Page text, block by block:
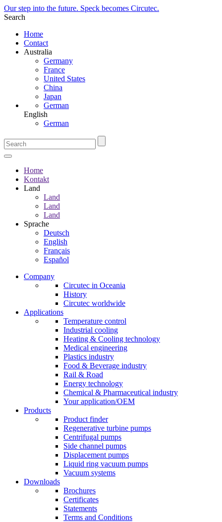
Our step into the future. Speck becomes Circutec.
Search
Home
Contact
Australia
Germany
France
United States
China
Japan
German
English
German
Home
Kontakt
Land
Land
Land
Land
Sprache
Deutsch
English
Français
Español
Company
Circutec in Oceania
History
Circutec worldwide
Applications
Temperature control
Industrial cooling
Heating & Cooling technology
Medical engineering
Plastics industry
Food & Beverage industry
Rail & Road
Energy technology
Chemical & Pharmaceutical industry
Your application/OEM
Products
Product finder
Regenerative turbine pumps
Centrifugal pumps
Side channel pumps
Displacement pumps
Liquid ring vacuum pumps
Vacuum systems
Downloads
Brochures
Certificates
Statements
Terms and Conditions